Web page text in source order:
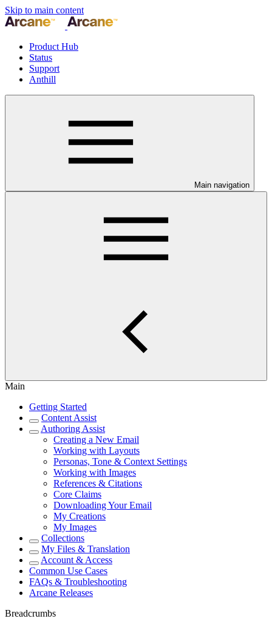
Skip to main content
Product Hub
Status
Support
Anthill
Main navigation
Main
Getting Started
Content Assist
Authoring Assist
Creating a New Email
Working with Layouts
Personas, Tone & Context Settings
Working with Images
References & Citations
Core Claims
Downloading Your Email
My Creations
My Images
Collections
My Files & Translation
Account & Access
Common Use Cases
FAQs & Troubleshooting
Arcane Releases
Breadcrumbs